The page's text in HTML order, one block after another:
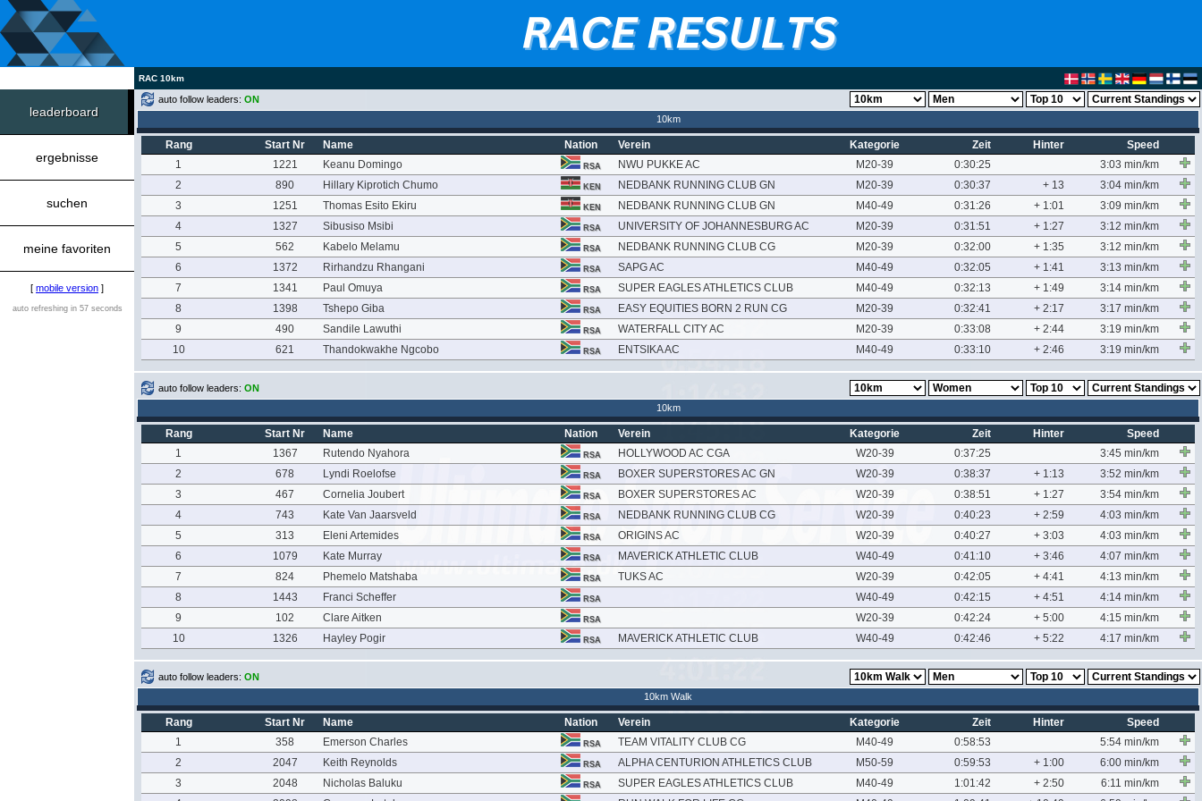
RAC 10km
leaderboard
ergebnisse
suchen
meine favoriten
[ mobile version ]
auto refreshing in 57 seconds
auto follow leaders: ON
10km
Rang Start Nr Name Nation Verein Kategorie Zeit Hinter
Speed
1
1221 Keanu Domingo RSA NWU PUKKE AC M20-39 0:30:25
3:03 min/km
2
890 Hillary Kiprotich Chumo KEN NEDBANK RUNNING CLUB GN M20-39 0:30:37 + 13
3:04 min/km
3
1251 Thomas Esito Ekiru KEN NEDBANK RUNNING CLUB GN M40-49 0:31:26 + 1:01
3:09 min/km
4
1327 Sibusiso Msibi RSA UNIVERSITY OF JOHANNESBURG AC M20-39 0:31:51 + 1:27
3:12 min/km
5
562 Kabelo Melamu RSA NEDBANK RUNNING CLUB CG M20-39 0:32:00 + 1:35
3:12 min/km
6
1372 Rirhandzu Rhangani RSA SAPG AC M40-49 0:32:05 + 1:41
3:13 min/km
7
1341 Paul Omuya RSA SUPER EAGLES ATHLETICS CLUB M40-49 0:32:13 + 1:49
3:14 min/km
8
1398 Tshepo Giba RSA EASY EQUITIES BORN 2 RUN CG M20-39 0:32:41 + 2:17
3:17 min/km
9
490 Sandile Lawuthi RSA WATERFALL CITY AC M20-39 0:33:08 + 2:44
3:19 min/km
10
621 Thandokwakhe Ngcobo RSA ENTSIKA AC M40-49 0:33:10 + 2:46 3:19 min/km
auto follow leaders: ON
10km
Rang Start Nr Name Nation Verein Kategorie Zeit Hinter
Speed
1
1367 Rutendo Nyahora RSA HOLLYWOOD AC CGA W20-39 0:37:25
3:45 min/km
2
678 Lyndi Roelofse RSA BOXER SUPERSTORES AC GN W20-39 0:38:37 + 1:13
3:52 min/km
3
467 Cornelia Joubert RSA BOXER SUPERSTORES AC W20-39 0:38:51 + 1:27
3:54 min/km
4
743 Kate Van Jaarsveld RSA NEDBANK RUNNING CLUB CG W20-39 0:40:23 + 2:59
4:03 min/km
5
313 Eleni Artemides RSA ORIGINS AC W20-39 0:40:27 + 3:03
4:03 min/km
6
1079 Kate Murray RSA MAVERICK ATHLETIC CLUB W40-49 0:41:10 + 3:46
4:07 min/km
7
824 Phemelo Matshaba RSA TUKS AC W20-39 0:42:05 + 4:41
4:13 min/km
8
1443 Franci Scheffer RSA W40-49 0:42:15 + 4:51
4:14 min/km
9
102 Clare Aitken RSA W20-39 0:42:24 + 5:00
4:15 min/km
10
1326 Hayley Pogir RSA MAVERICK ATHLETIC CLUB W40-49 0:42:46 + 5:22 4:17 min/km
auto follow leaders: ON
10km Walk
Rang Start Nr Name Nation Verein Kategorie Zeit Hinter
Speed
1
358 Emerson Charles RSA TEAM VITALITY CLUB CG M40-49 0:58:53
5:54 min/km
2
2047 Keith Reynolds RSA ALPHA CENTURION ATHLETICS CLUB M50-59 0:59:53 + 1:00
6:00 min/km
3
2048 Nicholas Baluku RSA SUPER EAGLES ATHLETICS CLUB M40-49 1:01:42 + 2:50
6:11 min/km